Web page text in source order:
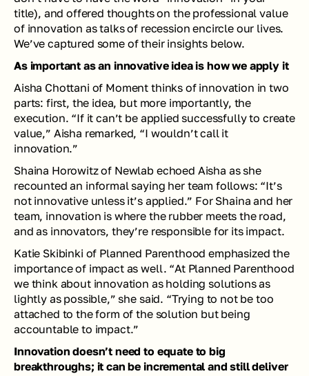
title), and offered thoughts on the professional value
of innovation as talks of recession encircle our lives.
We’ve captured some of their insights below.
As important as an innovative idea is how we apply it
Aisha Chottani of Moment thinks of innovation in two
parts: first, the idea, but more importantly, the
execution. “If it can’t be applied successfully to create
value,” Aisha remarked, “I wouldn’t call it
innovation.”
Shaina Horowitz of Newlab echoed Aisha as she
recounted an informal saying her team follows: “It’s
not innovative unless it’s applied.” For Shaina and her
team, innovation is where the rubber meets the road,
and as innovators, they’re responsible for its impact.
Katie Skibinki of Planned Parenthood emphasized the
importance of impact as well. “At Planned Parenthood
we think about innovation as holding solutions as
lightly as possible,” she said. “Trying to not be too
attached to the form of the solution but being
accountable to impact.”
Innovation doesn’t need to equate to big
breakthroughs; it can be incremental and still deliver